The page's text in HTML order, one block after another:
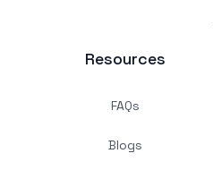
Resources
FAQs
Blogs